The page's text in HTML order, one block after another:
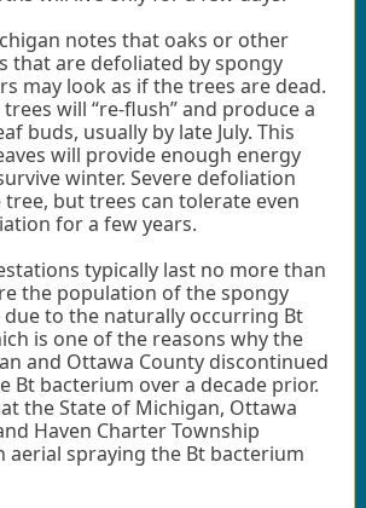
notes that oaks or other
that are defoliated by spongy
may look as if the trees are dead.
will “re-flush” and produce a
buds, usually by late July. This
will provide enough energy
winter. Severe defoliation
but trees can tolerate even
for a few years.
typically last no more than
the population of the spongy
to the naturally occurring Bt
is one of the reasons why the
and Ottawa County discontinued
Bt bacterium over a decade prior.
the State of Michigan, Ottawa
Haven Charter Township
aerial spraying the Bt bacterium